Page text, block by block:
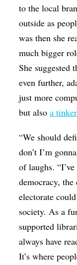
to the local
outside as
was then she
much bigger
She suggested
even further,
just more
but alsoa
“We should
don’t I’m
of laughs.
democracy,
electorate
society. As a
supported
always have
It’s where